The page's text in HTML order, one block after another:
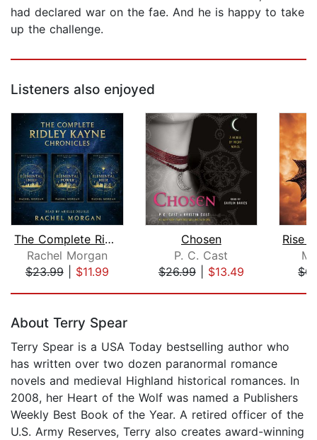
had declared war on the fae. And he is happy to take
up the challenge.
Listeners also enjoyed
The Complete Ridley Kayne Chronicles
Rachel Morgan
$23.99| $11.99
Chosen
P. C. Cast
$26.99| $13.49
About Terry Spear
Terry Spear is a USA Today bestselling author who
has written over two dozen paranormal romance
novels and medieval Highland historical romances. In
2008, her Heart of the Wolf was named a Publishers
Weekly Best Book of the Year. A retired officer of the
U.S. Army Reserves, Terry also creates award-winning